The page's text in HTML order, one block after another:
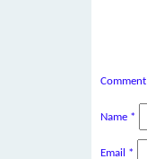
Comment
Name *
Email *